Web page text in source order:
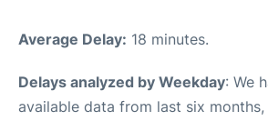
Average Delay: 18 minutes.
Delays analyzed by Weekday: We
available data from last six